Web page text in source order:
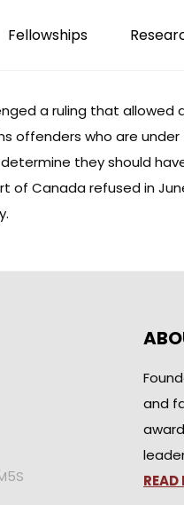
Fellowships
a ruling that
offenders who are
they should
of Canada refused in
and
READ